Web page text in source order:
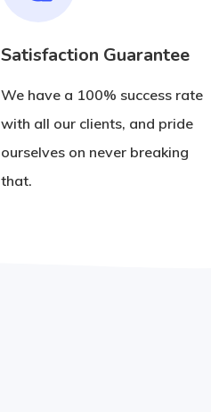
Satisfaction Guarantee
We have a 100% success rate
with all our clients, and pride
ourselves on never breaking
that.